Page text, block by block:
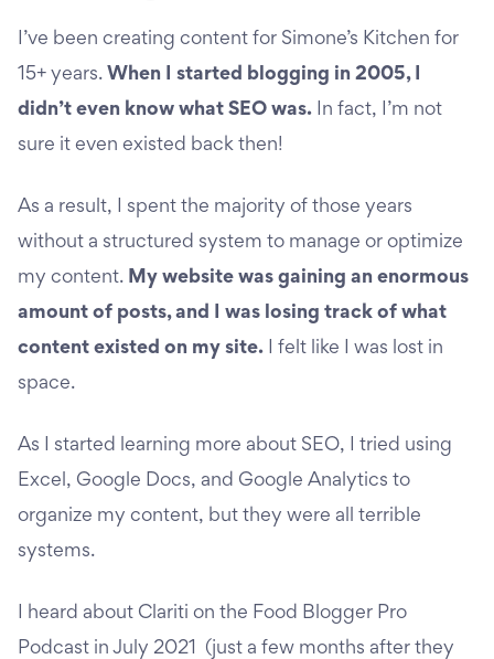
I’ve been creating content for Simone’s Kitchen for
15+ years. When I started blogging in 2005, I
didn’t even know what SEO was. In fact, I’m not
sure it even existed back then!
As a result, I spent the majority of those years
without a structured system to manage or optimize
my content. My website was gaining an enormous
amount of posts, and I was losing track of what
content existed on my site. I felt like I was lost in
space.
As I started learning more about SEO, I tried using
Excel, Google Docs, and Google Analytics to
organize my content, but they were all terrible
systems.
I heard about Clariti on the Food Blogger Pro
Podcast in July 2021 (just a few months after they